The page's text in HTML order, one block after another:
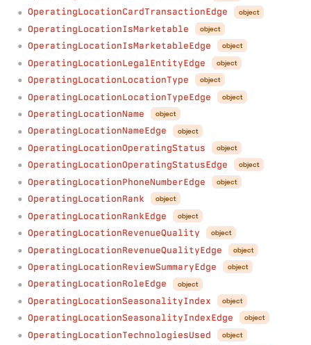
● OperatingLocationCardTransactionEdge object
● OperatingLocationIsMarketable object
● OperatingLocationIsMarketableEdge object
● OperatingLocationLegalEntityEdge object
● OperatingLocationLocationType object
● OperatingLocationLocationTypeEdge object
● OperatingLocationName object
● OperatingLocationNameEdge object
● OperatingLocationOperatingStatus object
● OperatingLocationOperatingStatusEdge object
● OperatingLocationPhoneNumberEdge object
● OperatingLocationRank object
● OperatingLocationRankEdge object
● OperatingLocationRevenueQuality object
● OperatingLocationRevenueQualityEdge object
● OperatingLocationReviewSummaryEdge object
● OperatingLocationRoleEdge object
● OperatingLocationSeasonalityIndex object
● OperatingLocationSeasonalityIndexEdge object
● OperatingLocationTechnologiesUsed object